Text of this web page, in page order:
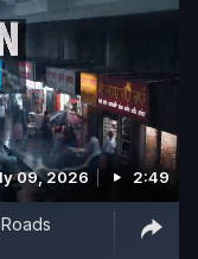
09, 2026 2:49